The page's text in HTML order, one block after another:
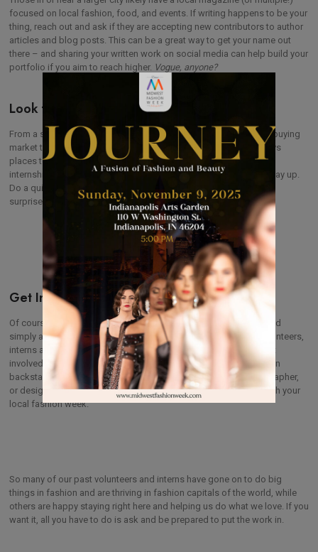
focused on local fashion, food, and events. If writing happens to be your
thing, reach out and ask if they are accepting new contributors to author
articles and blog posts. This can be a great way to get your name out
there – and sharing your written work on social media can help build your
portfolio if you aim to reach higher. Vogue, anyone?
Look for Local Jobs in Fashion
From a small boutique where you can dip your toe in the fashion buying
market to a large brand with an office in your area, there are always
places to start your fashion journey locally! Seek employment or
internship to hone your skills, establish yourself, and work your way up.
Do a quick internet search to see what’s in your area (you may be
surprised at what you find!) and get ready to polish that resume!
Get Involved in Your Local Fashion Week
Of course our toptip is to reach out to your local fashion week and
simply ask if you can help. Midwest Fashion Week thrives on volunteers,
interns and other professionals who love fashion and want to get
involved. Whether you are seeking to work on the business side, in
backstage production, or establish yourself as a model, photographer,
or designer, there are always ways to get your foot in the door with your
local fashion week.
So many of our past volunteers and interns have gone on to do big
things in fashion and are thriving in fashion capitals of the world, while
others are happy staying right here and helping us do what we love. If you
want it, all you have to do is ask and be prepared to put the work in.